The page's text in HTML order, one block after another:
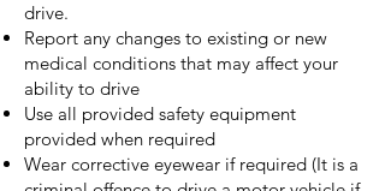
drive.
Report any changes to existing or new
medical conditions that may affect your
ability to drive
Use all provided safety equipment
provided when required
Wear corrective eyewear if required (It is a